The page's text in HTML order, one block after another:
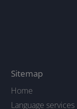
Sitemap
Home
Language services